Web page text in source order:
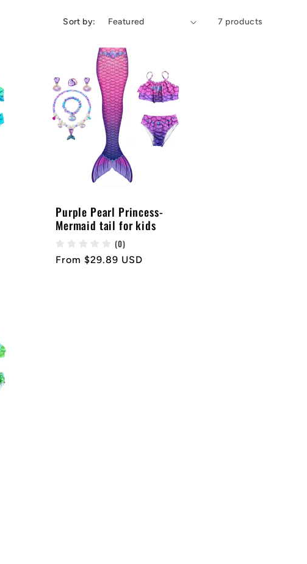
g
o
n
Sort by: 7 products
Purple Pearl Princess-
Mermaid tail for kids
(0)
Regular
From $29.89 USD